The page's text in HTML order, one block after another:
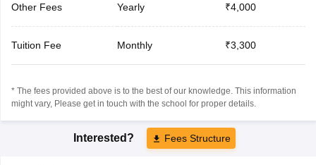
Other Fees Yearly ₹4,000
Tuition Fee Monthly ₹3,300
* The fees provided above is to the best of our knowledge. This information
might vary, Please get in touch with the school for proper details.
Interested? Fees Structure